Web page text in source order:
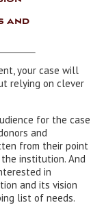
and
your case will
relying on clever
for the case
and
from their point
institution. And
in
and its vision
list of needs.